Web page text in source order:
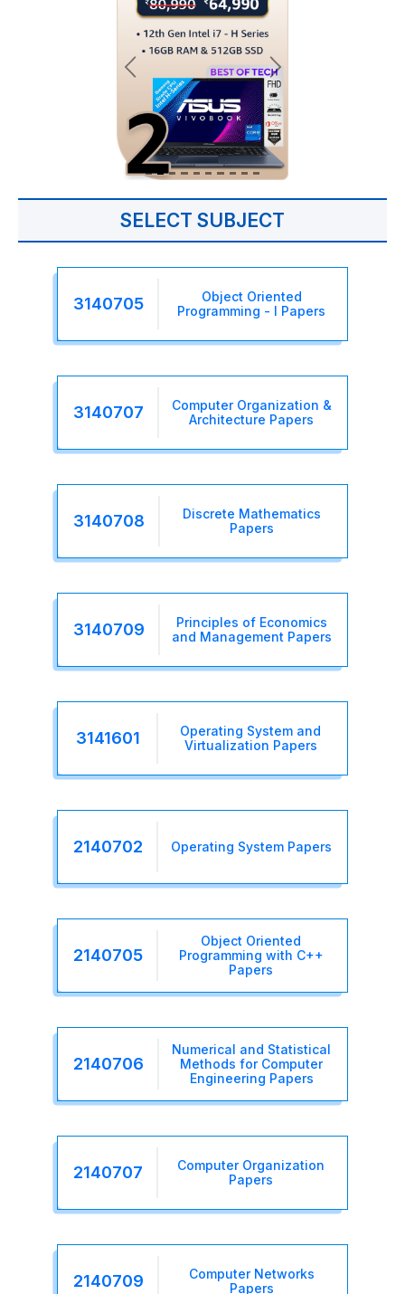
SELECT SUBJECT
3140705
Object Oriented
Programming - I Papers
3140707
Computer Organization &
Architecture Papers
3140708
Discrete Mathematics
Papers
3140709
Principles of Economics
and Management Papers
3141601
Operating System and
Virtualization Papers
2140702 Operating System Papers
2140705
Object Oriented
Programming with C++
Papers
2140706
Numerical and Statistical
Methods for Computer
Engineering Papers
2140707
Computer Organization
Papers
2140709
Computer Networks
Papers